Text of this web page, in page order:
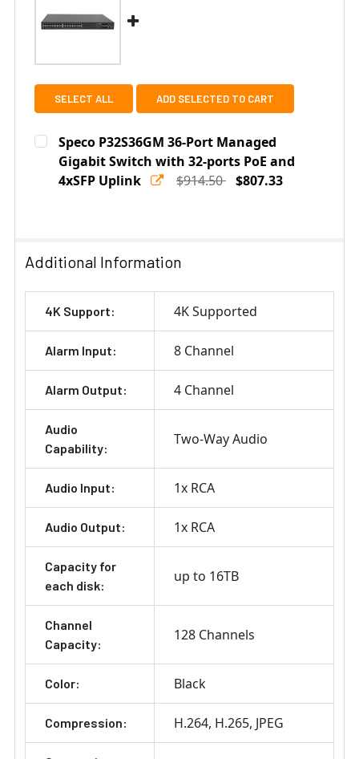
SELECT ALL ADD SELECTED TO CART
Speco P32S36GM 36-Port Managed
Gigabit Switch with 32-ports PoE and
4xSFP Uplink
$914.50 $807.33
Additional Information
4K Support: 4K Supported
Alarm Input: 8 Channel
Alarm Output: 4 Channel
Audio
Capability:
Two-Way Audio
Audio Input: 1x RCA
Audio Output: 1x RCA
Capacity for
each disk:
up to 16TB
Channel
Capacity:
128 Channels
Color: Black
Compression: H.264 H.265 JPEG